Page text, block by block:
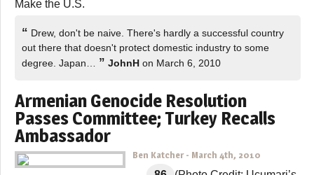
Make the U.S.
“ Drew, don't be naive. There's hardly a successful country
out there that doesn't protect domestic industry to some
degree. Japan… ” JohnH on March 6, 2010
Armenian Genocide Resolution
Passes Committee; Turkey Recalls
Ambassador
Ben Katcher- March 4th, 2010